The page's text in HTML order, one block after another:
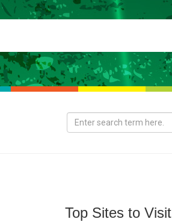
Top Sites to Visit